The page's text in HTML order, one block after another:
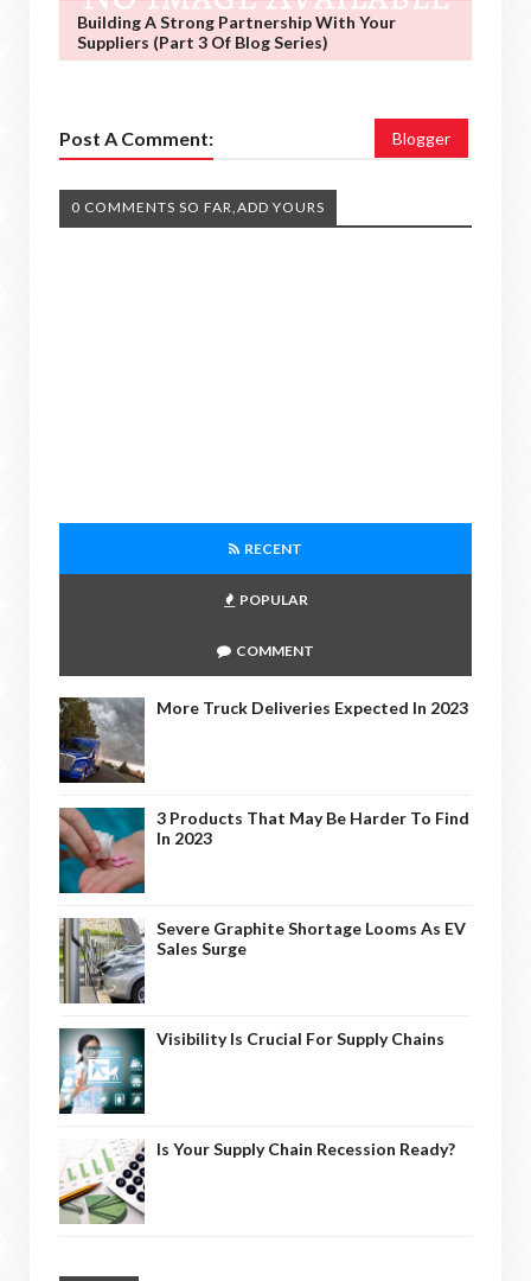
Building A Strong Partnership With Your
Suppliers (Part 3 Of Blog Series)
Post A Comment: Blogger
0 COMMENTS SO FAR,ADD YOURS
RECENT
POPULAR
COMMENT
More Truck Deliveries Expected In 2023
3 Products That May Be Harder To Find
In 2023
Severe Graphite Shortage Looms As EV
Sales Surge
Visibility Is Crucial For Supply Chains
Is Your Supply Chain Recession Ready?